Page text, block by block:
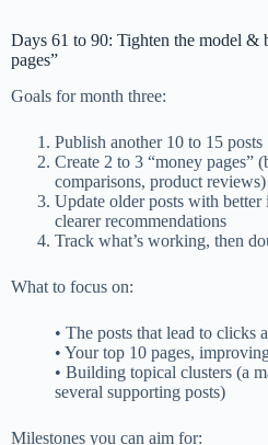
Days 61 to 90: Tighten the model &
pages”
Goals for month three:
Publish another 10 to 15 posts
Create 2 to 3 “money pages”
comparisons, product reviews)
Update older posts with
clearer recommendations
Track what’s working, then
What to focus on:
• The posts that lead to clicks
• Your top 10 pages,
• Building topical clusters (a
several supporting posts)
Milestones you can aim for: